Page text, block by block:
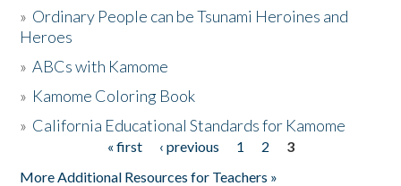
Activities
The Story & Student Exchange
» Ordinary People can be Tsunami Heroines and
Heroes
»ABCs with Kamome
» Kamome Coloring Book
» California Educational Standards for Kamome
« first ‹ previous 1 2
3
More Additional Resources for Teachers »